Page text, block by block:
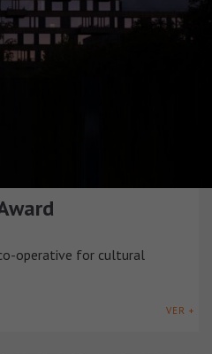
operative for cultural
VER +